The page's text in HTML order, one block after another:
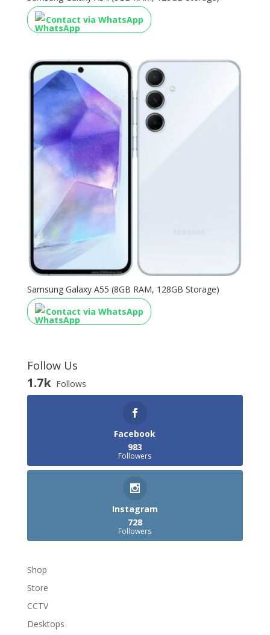
Contact via WhatsApp
Samsung Galaxy A55 (8GB RAM, 128GB Storage)
Contact via WhatsApp
Follow Us
1.7k Follows
Facebook
983
Followers
Instagram
728
Followers
Shop
Store
CCTV
Desktops